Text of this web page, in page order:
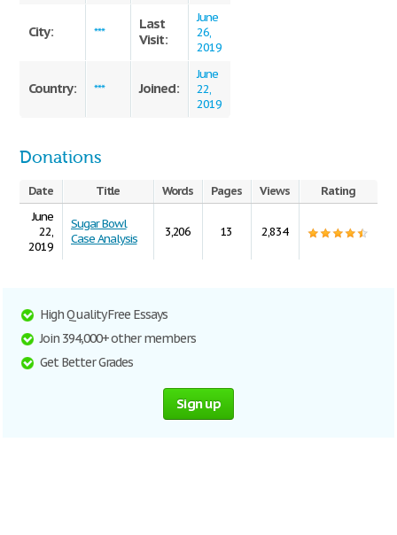
City: ***
Last
Visit:
June
26,
2019
Country: *** Joined:
June
22,
2019
Donations
Date Title Words Pages Views
Rating
June
22,
2019
Sugar Bowl
Case Analysis
3,206 13 2,834
High Quality Free Essays
Join 394,000+ other members
Get Better Grades
Sign up